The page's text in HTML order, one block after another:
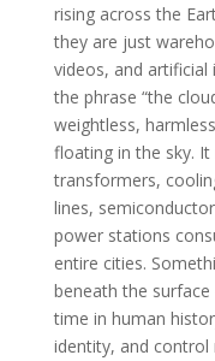
rising across the
they are just
videos, and artificial
the phrase “the
weightless,
floating in the sky. It
transformers,
lines,
power stations
entire cities.
beneath the
time in human
identity, and